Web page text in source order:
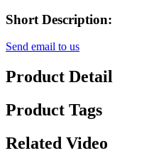
Short Description:
Send email to us
Product Detail
Product Tags
Related Video